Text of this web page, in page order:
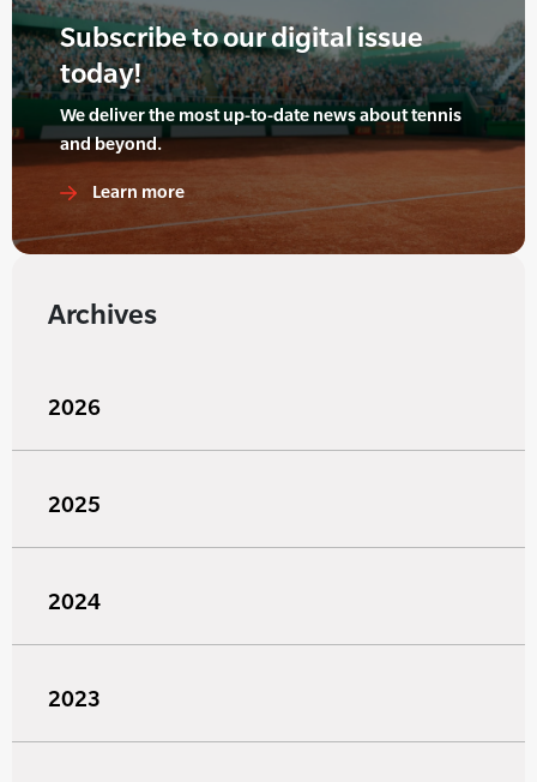
Subscribe to our digital issue
today!
We deliver the most up-to-date news about tennis
and beyond.
Learn more
Archives
2026
2025
2024
2023